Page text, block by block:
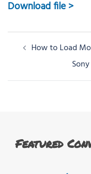
Download file >
PostHow to Load
Featured